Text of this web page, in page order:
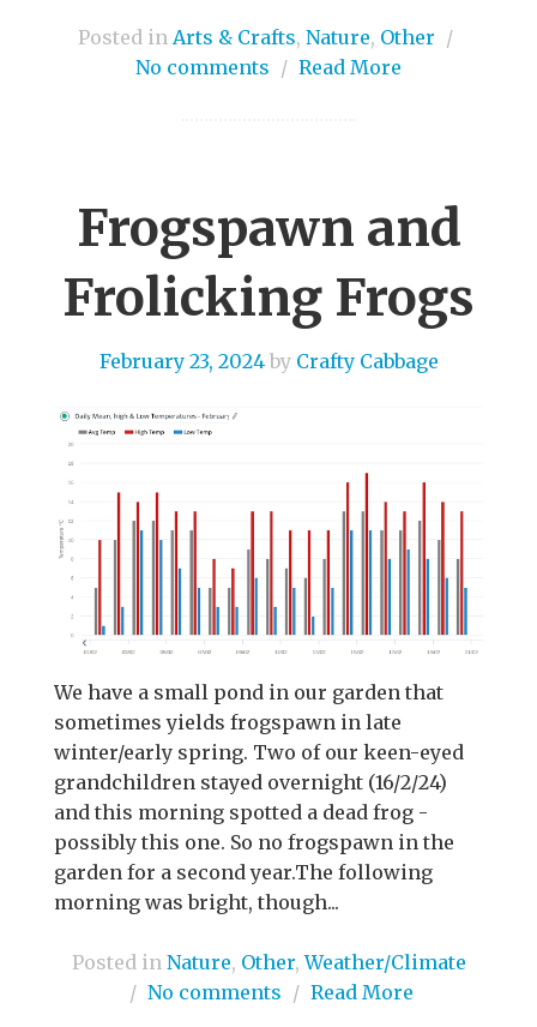
Posted in Arts & Crafts, Nature, Other /
No comments / Read More
Frogspawn and
Frolicking Frogs
February 23, 2024by Crafty Cabbage
We have a small pond in our garden that
sometimes yields frogspawn in late
winter/early spring. Two of our keen-eyed
grandchildren stayed overnight (16/2/24)
and this morning spotted a dead frog -
possibly this one. So no frogspawn in the
garden for a second year.The following
morning was bright, though...
Posted in Nature, Other,Weather/Climate
/ No comments / Read More